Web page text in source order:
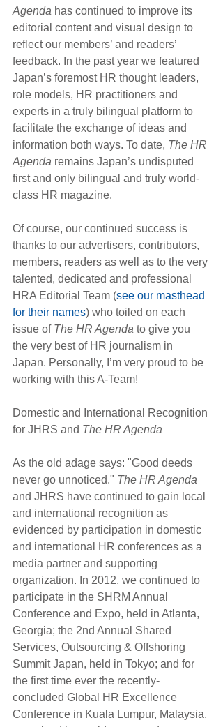
Agenda has continued to improve its
editorial content and visual design to
reflect our members’ and readers’
feedback. In the past year we featured
Japan’s foremost HR thought leaders,
role models, HR practitioners and
experts in a truly bilingual platform to
facilitate the exchange of ideas and
information both ways. To date, The HR
Agenda remains Japan’s undisputed
first and only bilingual and truly world-
class HR magazine.
Of course, our continued success is
thanks to our advertisers, contributors,
members, readers as well as to the very
talented, dedicated and professional
HRA Editorial Team (see our masthead
for their names) who toiled on each
issue of The HR Agenda to give you
the very best of HR journalism in
Japan. Personally, I’m very proud to be
working with this A-Team!
Domestic and International Recognition
for JHRS and The HR Agenda
As the old adage says: "Good deeds
never go unnoticed." The HR Agenda
and JHRS have continued to gain local
and international recognition as
evidenced by participation in domestic
and international HR conferences as a
media partner and supporting
organization. In 2012, we continued to
participate in the SHRM Annual
Conference and Expo, held in Atlanta,
Georgia; the 2nd Annual Shared
Services, Outsourcing & Offshoring
Summit Japan, held in Tokyo; and for
the first time ever the recently-
concluded Global HR Excellence
Conference in Kuala Lumpur, Malaysia,